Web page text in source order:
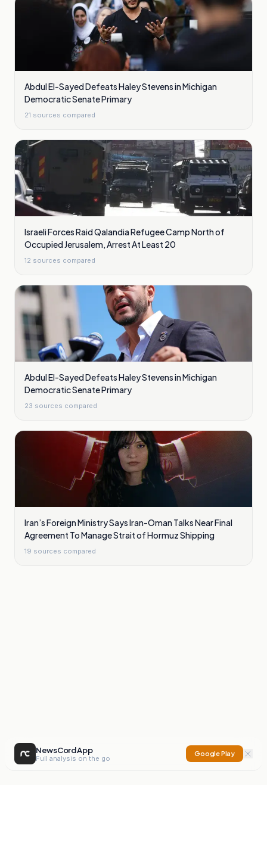
Abdul El-Sayed Defeats Haley Stevens in Michigan
Democratic Senate Primary
21 sources compared
Israeli Forces Raid Qalandia Refugee Camp North of
Occupied Jerusalem, Arrest At Least 20
12 sources compared
Abdul El-Sayed Defeats Haley Stevens in Michigan
Democratic Senate Primary
23 sources compared
Iran’s Foreign Ministry Says Iran-Oman Talks Near Final
Agreement To Manage Strait of Hormuz Shipping
19 sources compared
NewsCord App
Full analysis on the go
Google Play